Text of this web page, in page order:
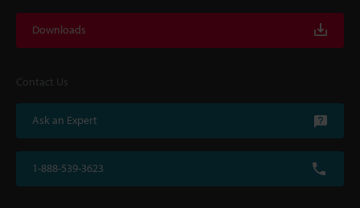
Downloads
Contact Us
Ask an Expert
1-888-539-3623